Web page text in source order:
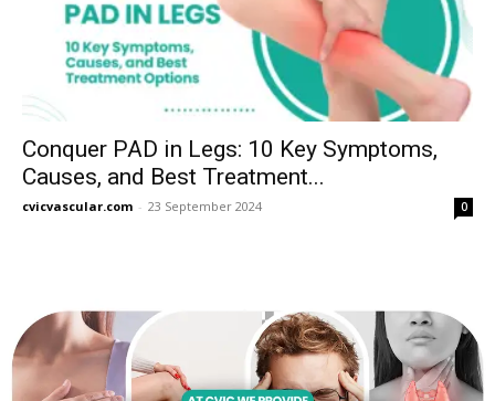
Conquer PAD in Legs: 10 Key Symptoms,
Causes, and Best Treatment...
cvicvascular.com - 23 September 2024 0